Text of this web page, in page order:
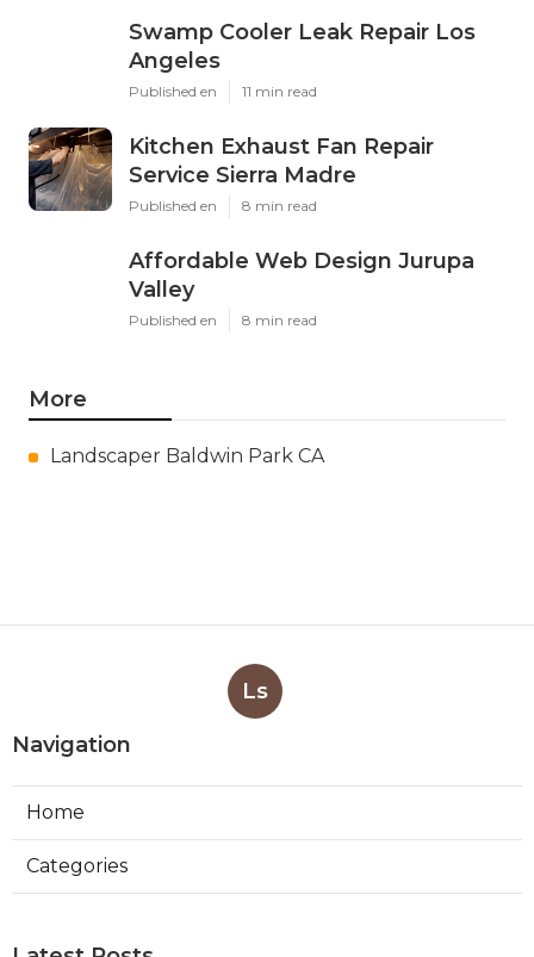
Swamp Cooler Leak Repair Los
Angeles
Published en 11 min read
Kitchen Exhaust Fan Repair
Service Sierra Madre
Published en 8 min read
Affordable Web Design Jurupa
Valley
Published en 8 min read
More
Landscaper Baldwin Park CA
Ls
Navigation
Home
Categories